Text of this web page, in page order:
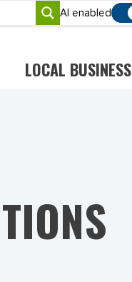
AI enabled
LOCAL BUSINESS